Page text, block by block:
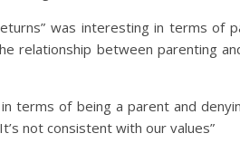
was interesting in terms of
relationship between parenting
terms of being a parent and
not consistent with our values”